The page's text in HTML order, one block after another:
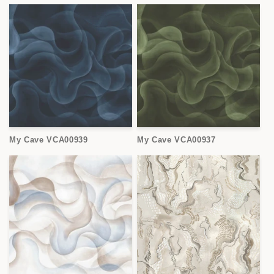
My Cave VCA00939 My Cave VCA00937